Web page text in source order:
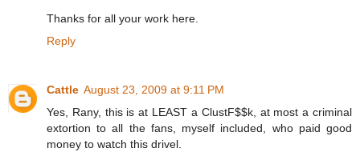
Thanks for all your work here.
Reply
Cattle August 23, 2009 at 9:11 PM
Yes, Rany, this is at LEAST a ClustF$$k, at most a criminal
extortion to all the fans, myself included, who paid good
money to watch this drivel.